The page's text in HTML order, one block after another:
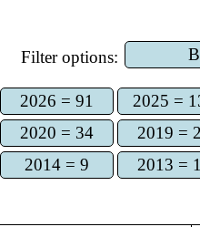
Filter options:
2026 = 91 2025 =
2020 = 34
2019 =
2014 = 9
2013 =